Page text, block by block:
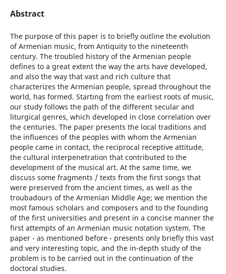
Abstract
The purpose of this paper is to briefly outline the evolution
of Armenian music, from Antiquity to the nineteenth
century. The troubled history of the Armenian people
defines to a great extent the way the arts have developed,
and also the way that vast and rich culture that
characterizes the Armenian people, spread throughout the
world, has formed. Starting from the earliest roots of music,
our study follows the path of the different secular and
liturgical genres, which developed in close correlation over
the centuries. The paper presents the local traditions and
the influences of the peoples with whom the Armenian
people came in contact, the reciprocal receptive attitude,
the cultural interpenetration that contributed to the
development of the musical art. At the same time, we
discuss some fragments / texts from the first songs that
were preserved from the ancient times, as well as the
troubadours of the Armenian Middle Age; we mention the
most famous scholars and composers and to the founding
of the first universities and present in a concise manner the
first attempts of an Armenian music notation system. The
paper - as mentioned before - presents only briefly this vast
and very interesting topic, and the in-depth study of the
problem is to be carried out in the continuation of the
doctoral studies.